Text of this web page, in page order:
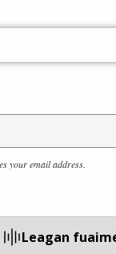
your email address.
Leagan